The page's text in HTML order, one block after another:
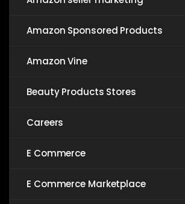
Amazon Sponsored Products
Amazon Vine
Beauty Products Stores
Careers
E Commerce
E Commerce Marketplace